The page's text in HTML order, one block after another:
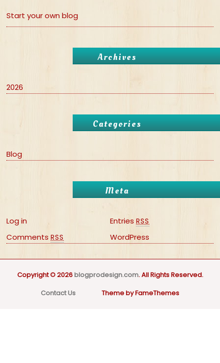
Start your own blog
Archives
2026
Categories
Blog
Meta
Log in Entries RSS
CommentsRSS WordPress
Copyright © 2026blogprodesign.com. All Rights Reserved.
Contact Us
Theme by FameThemes